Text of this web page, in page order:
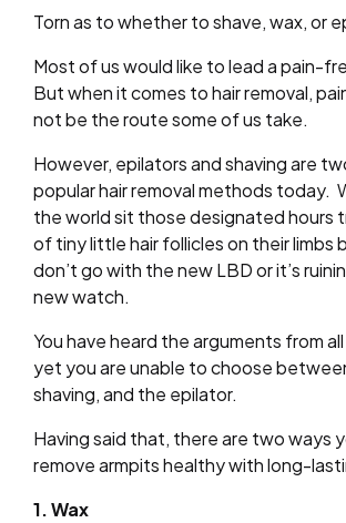
Torn as to whether to shave, wax, or
Most of us would like to lead a pain-
But when it comes to hair removal,
not be the route some of us take.
However, epilators and shaving are
popular hair removal methods today.
the world sit those designated hours
of tiny little hair follicles on their limbs
don’t go with the new LBD or it’s
new watch.
You have heard the arguments from
yet you are unable to choose
shaving, and the epilator.
Having said that, there are two ways
remove armpits healthy with long-
1. Wax